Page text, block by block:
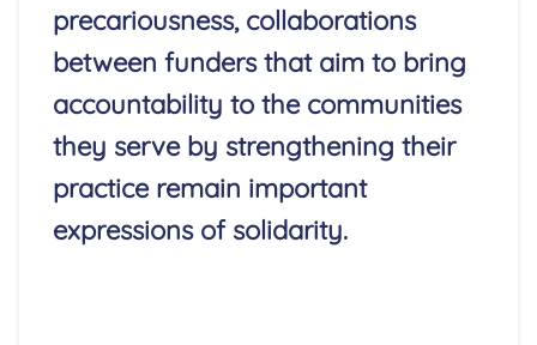
precariousness, collaborations
between funders that aim to bring
accountability to the communities
they serve by strengthening their
practice remain important
expressions of solidarity.